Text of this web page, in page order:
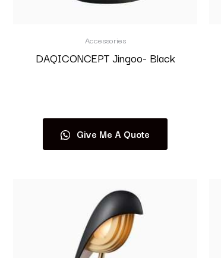
Accessories
DAQICONCEPT Jingoo- Black
Give Me A Quote